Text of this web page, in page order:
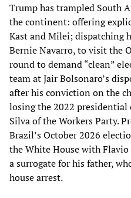
Trump has trampled South
the continent: offering
Kast and Milei; dispatching
Bernie Navarro, to visit the
round to demand “clean”
team at Jair Bolsonaro’s
after his conviction on the
losing the 2022
Silva of the Workers Party.
Brazil’s October 2026
the White House with
a surrogate for his father,
house arrest.